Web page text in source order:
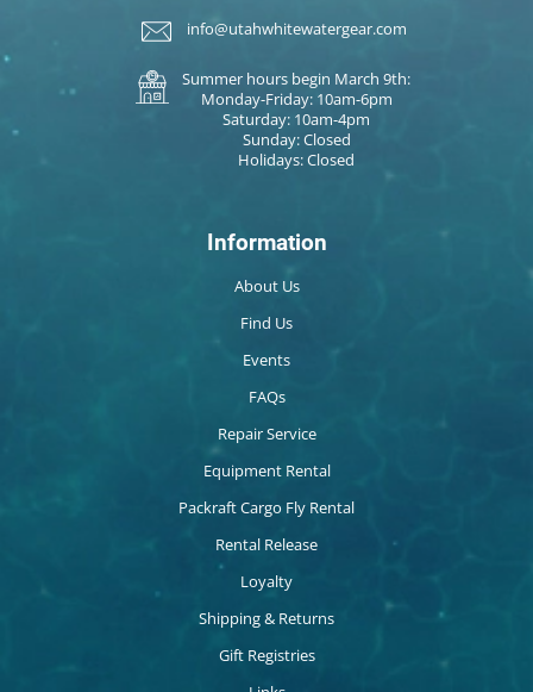
info@utahwhitewatergear.com
Summer hours begin March 9th:
Monday-Friday: 10am-6pm
Saturday: 10am-4pm
Sunday: Closed
Holidays: Closed
Information
About Us
Find Us
Events
FAQs
Repair Service
Equipment Rental
Packraft Cargo Fly Rental
Rental Release
Loyalty
Shipping & Returns
Gift Registries